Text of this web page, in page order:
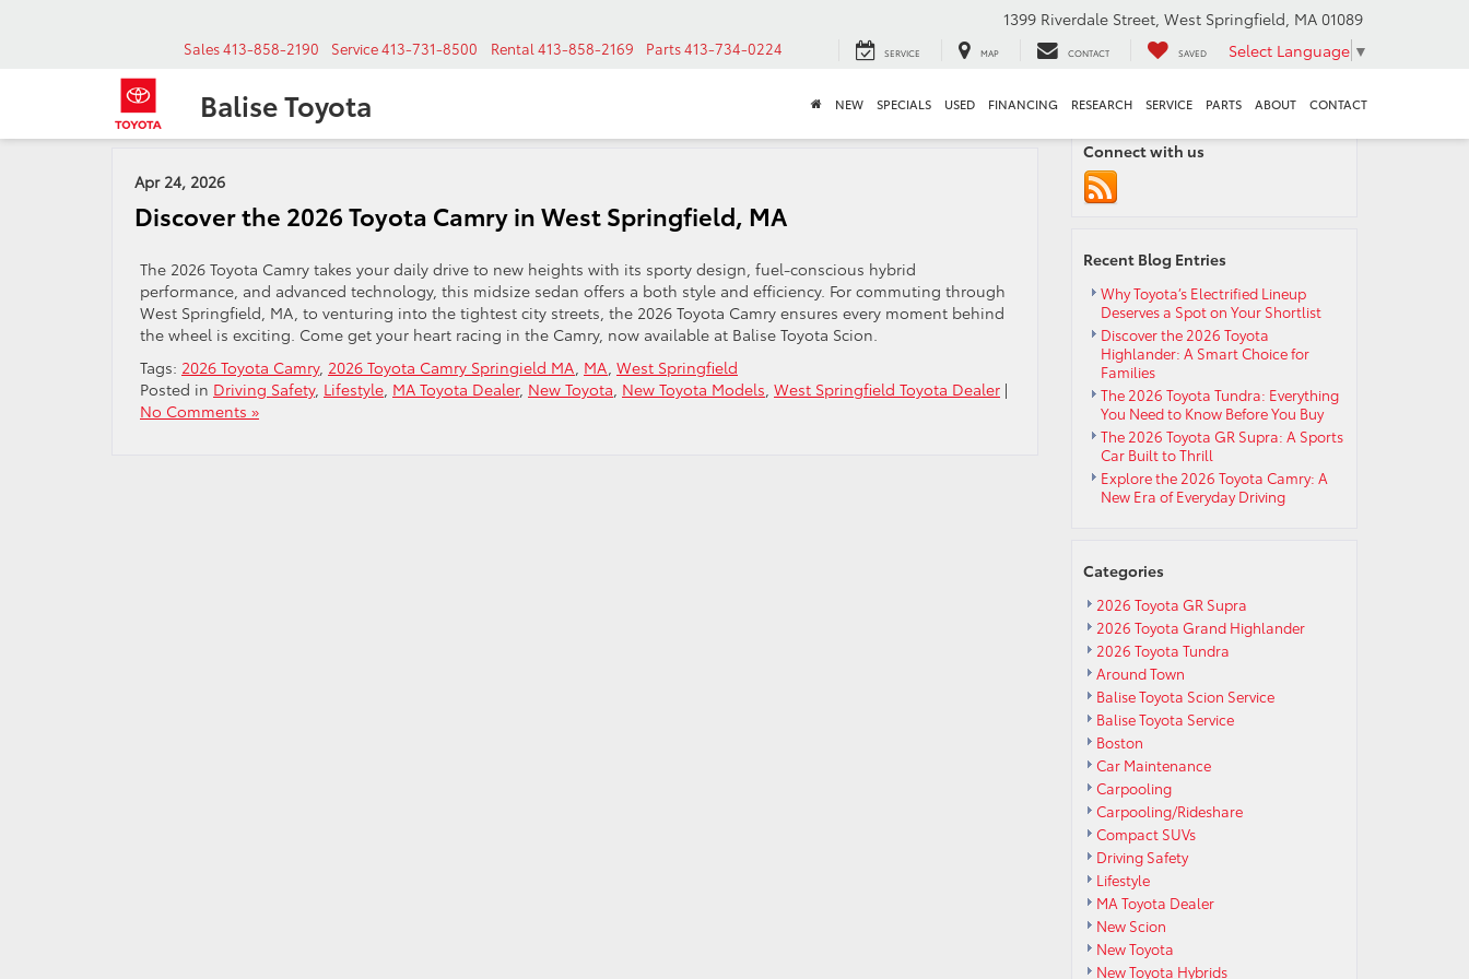
Balise Toyota
1399 Riverdale Street, West Springfield, MA 01089
Sales413-858-2190 Service413-731-8500 Rental 413-858-2169 Parts413-734-0224 SERVICE MAP CONTACT SAVED Select Language ▼
NEW SPECIALS USED FINANCING RESEARCH SERVICE PARTS ABOUT CONTACT
Archives by Tag ' West Springfield '
Apr 24, 2026
Discover the 2026 Toyota Camry in West Springfield, MA
The 2026 Toyota Camry takes your daily drive to new heights with its sporty design, fuel-conscious hybrid
performance, and advanced technology, this midsize sedan offers a both style and efficiency. For commuting through
West Springfield, MA, to venturing into the tightest city streets, the 2026 Toyota Camry ensures every moment behind
the wheel is exciting. Come get your heart racing in the Camry, now available at Balise Toyota Scion.
Tags: 2026 Toyota Camry, 2026 Toyota Camry Springield MA, MA, West Springfield
Posted in Driving Safety, Lifestyle, MA Toyota Dealer, New Toyota, New Toyota Models, West Springfield Toyota Dealer |
No Comments »
Connect with us
Recent Blog Entries
Why Toyota’s Electrified Lineup
Deserves a Spot on Your Shortlist
Discover the 2026 Toyota
Highlander: A Smart Choice for
Families
The 2026 Toyota Tundra: Everything
You Need to Know Before You Buy
The 2026 Toyota GR Supra: A Sports
Car Built to Thrill
Explore the 2026 Toyota Camry: A
New Era of Everyday Driving
Categories
2026 Toyota GR Supra
2026 Toyota Grand Highlander
2026 Toyota Tundra
Around Town
Balise Toyota Scion Service
Balise Toyota Service
Boston
Car Maintenance
Carpooling
Carpooling/Rideshare
Compact SUVs
Driving Safety
Lifestyle
MA Toyota Dealer
New Scion
New Toyota
New Toyota Hybrids